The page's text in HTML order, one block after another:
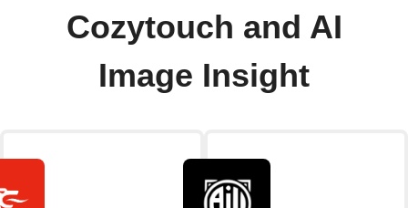
Cozytouch and AI
Image Insight